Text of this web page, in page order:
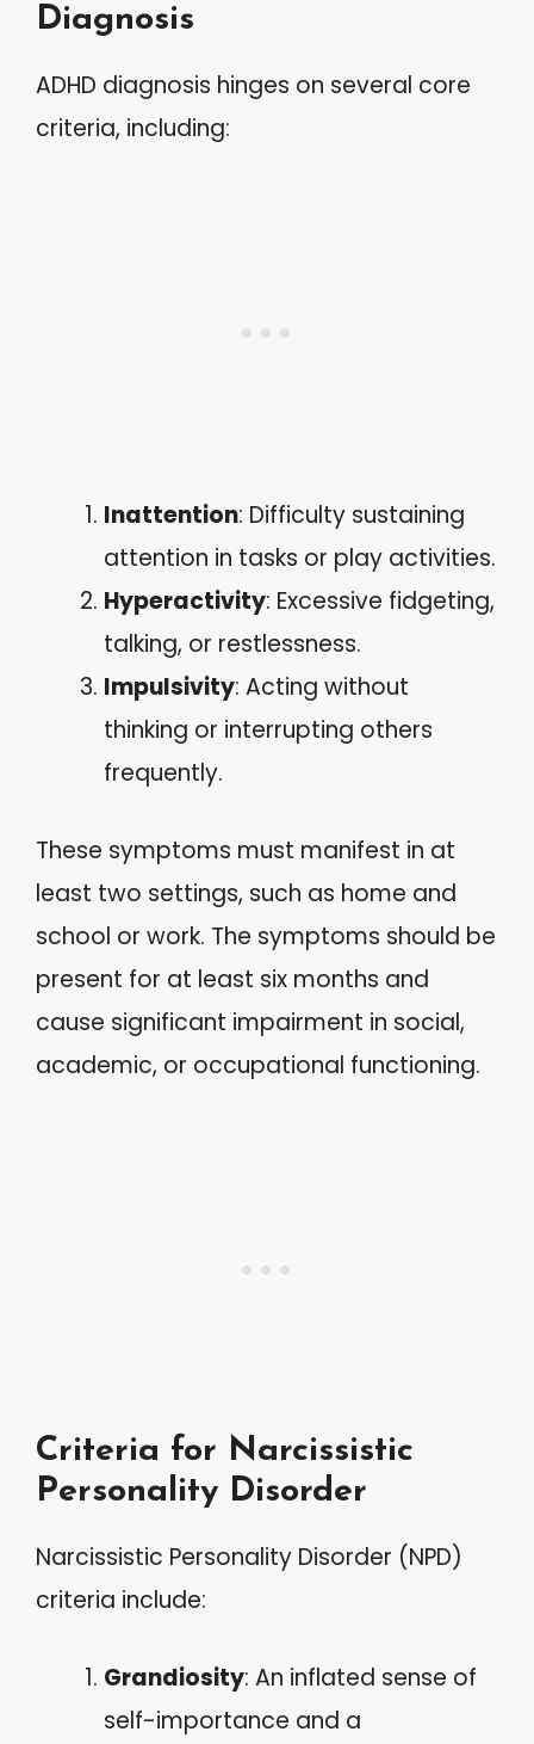
Diagnosis
ADHD diagnosis hinges on several core
criteria, including:
Inattention: Difficulty sustaining
attention in tasks or play activities.
Hyperactivity: Excessive fidgeting,
talking, or restlessness.
Impulsivity: Acting without
thinking or interrupting others
frequently.
These symptoms must manifest in at
least two settings, such as home and
school or work. The symptoms should be
present for at least six months and
cause significant impairment in social,
academic, or occupational functioning.
Criteria for Narcissistic
Personality Disorder
Narcissistic Personality Disorder (NPD)
criteria include:
Grandiosity: An inflated sense of
self-importance and a